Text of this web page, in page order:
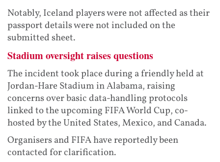
Notably, Iceland players were not affected as their
passport details were not included on the
submitted sheet.
Stadium oversight raises questions
The incident took place during a friendly held at
Jordan-Hare Stadium in Alabama, raising
concerns over basic data-handling protocols
linked to the upcoming FIFA World Cup, co-
hosted by the United States, Mexico, and Canada.
Organisers and FIFA have reportedly been
contacted for clarification.